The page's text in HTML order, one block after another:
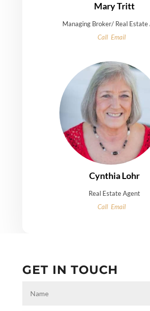
Mary Tritt
Managing Broker/ Real Estate
Call Email
Cynthia Lohr
Real Estate Agent
Call Email
GET IN TOUCH